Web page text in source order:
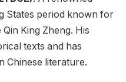
States period known for
King Zheng. His
texts and has
Chinese literature.